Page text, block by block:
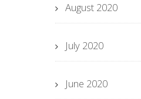
August 2020
July 2020
June 2020